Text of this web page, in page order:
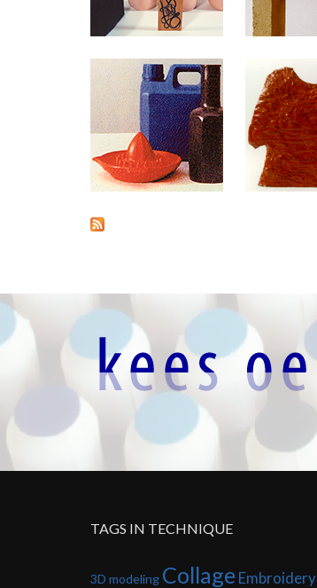
TAGS IN TECHNIQUE
3D modeling CollageEmbroidery